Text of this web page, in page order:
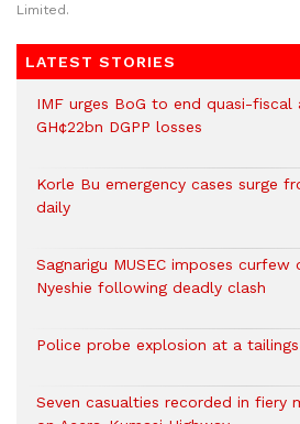
Limited.
LATEST STORIES
IMF urges BoG to end quasi-fiscal
GH¢22bn DGPP losses
Korle Bu emergency cases surge
daily
Sagnarigu MUSEC imposes curfew
Nyeshie following deadly clash
Police probe explosion at a
Seven casualties recorded in fiery